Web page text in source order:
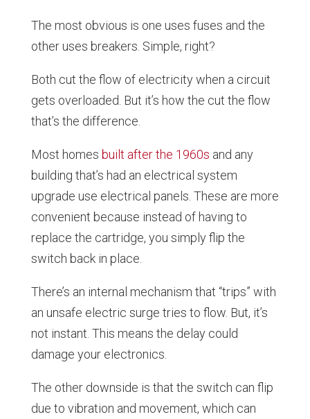
The most obvious is one uses fuses and the
other uses breakers. Simple, right?
Both cut the flow of electricity when a circuit
gets overloaded. But it’s how the cut the flow
that’s the difference.
Most homes built after the 1960s and any
building that’s had an electrical system
upgrade use electrical panels. These are more
convenient because instead of having to
replace the cartridge, you simply flip the
switch back in place.
There’s an internal mechanism that “trips” with
an unsafe electric surge tries to flow. But, it’s
not instant. This means the delay could
damage your electronics.
The other downside is that the switch can flip
due to vibration and movement, which can